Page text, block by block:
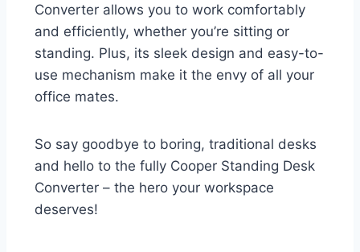
Converter allows you to work comfortably
and efficiently, whether you’re sitting or
standing. Plus, its sleek design and easy-to-
use mechanism make it the envy of all your
office mates.
So say goodbye to boring, traditional desks
and hello to the fully Cooper Standing Desk
Converter – the hero your workspace
deserves!